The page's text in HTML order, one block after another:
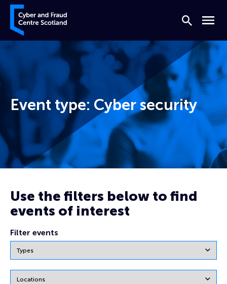
Skip to content
Cyber and Fraud Centre – Scotland
Search
Menu
Event type: Cyber security
Use the filters below to find
events of interest
Filter events